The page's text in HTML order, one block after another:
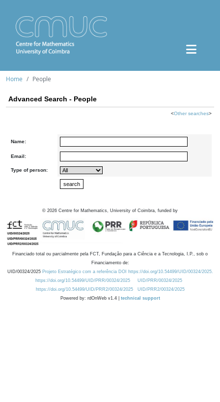
Home People
Advanced Search - People
<Other searches>
Name:
Email:
Type of person:
© 2026 Centre for Mathematics, University of Coimbra, funded by
Financiado total ou parcialmente pela FCT, Fundação para a Ciência e a Tecnologia, I.P., sob o
Financiamento de:
UID/00324/2025 Projeto Estratégico com a referência DOI https://doi.org/10.54499/UID/00324/2025.
https://doi.org/10.54499/UID/PRR/00324/2025
UID/PRR/00324/2025
https://doi.org/10.54499/UID/PRR2/00324/2025
UID/PRR2/00324/2025
Powered by: rdOnWeb v1.4 | technical support